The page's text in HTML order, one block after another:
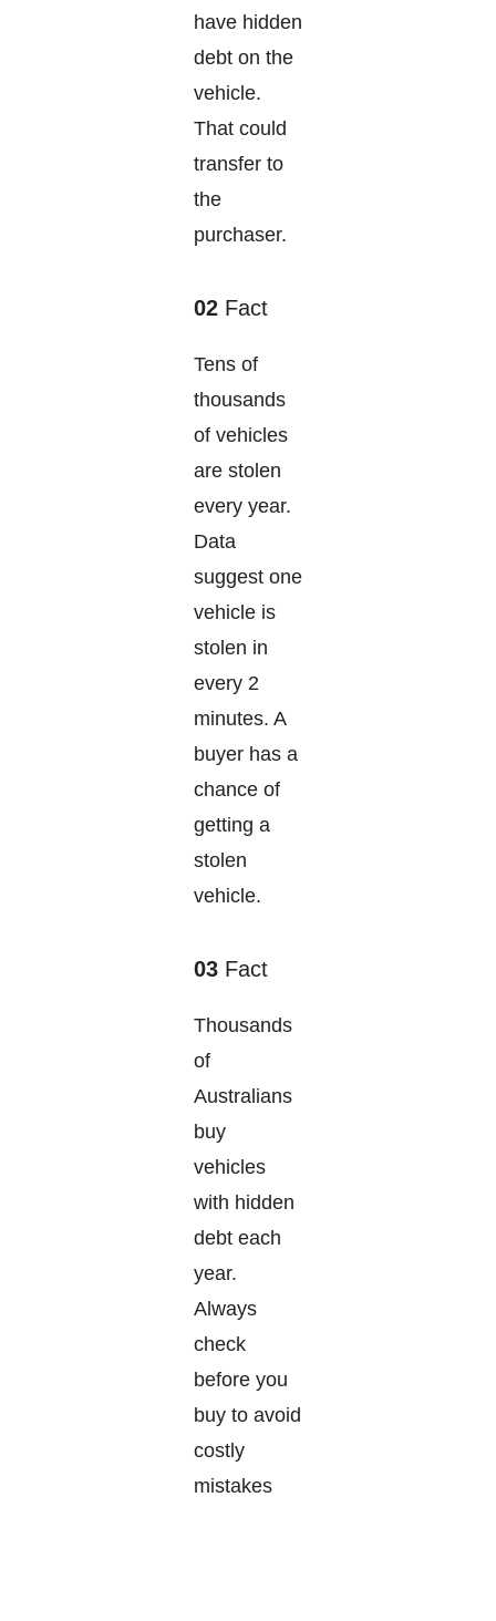
have hidden
debt on the
vehicle.
That could
transfer to
the
purchaser.
02 Fact
Tens of
thousands
of vehicles
are stolen
every year.
Data
suggest one
vehicle is
stolen in
every 2
minutes. A
buyer has a
chance of
getting a
stolen
vehicle.
03 Fact
Thousands
of
Australians
buy
vehicles
with hidden
debt each
year.
Always
check
before you
buy to avoid
costly
mistakes